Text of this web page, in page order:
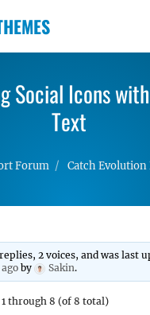
Responsive
and Lightweight
Themes
Social Icons
Text
Forum Catch Evolution
2 voices, and was last
by Sakin.
through 8 (of 8 total)